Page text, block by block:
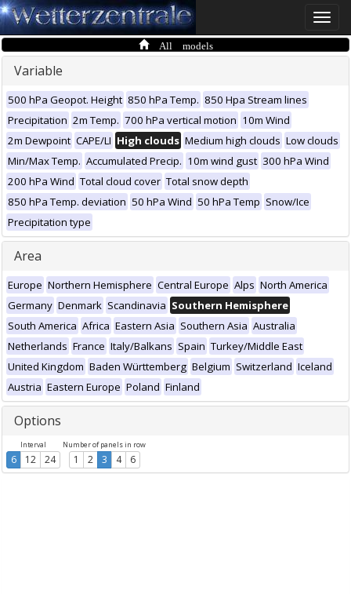
Toggle
All models
Variable
500 hPa Geopot. Height 850 hPa Temp. 850 Hpa Stream lines
Precipitation 2m Temp. 700 hPa vertical motion 10m Wind
2m Dewpoint CAPE/LI High clouds Medium high clouds Low clouds
Min/Max Temp. Accumulated Precip. 10m wind gust 300 hPa Wind
200 hPa Wind Total cloud cover Total snow depth
850 hPa Temp. deviation 50 hPa Wind 50 hPa Temp Snow/Ice
Precipitation type
Area
Europe Northern Hemisphere Central Europe Alps North America
Germany Denmark Scandinavia Southern Hemisphere
South America Africa Eastern Asia Southern Asia Australia
Netherlands France Italy/Balkans Spain Turkey/Middle East
United Kingdom Baden Württemberg Belgium Switzerland Iceland
Austria Eastern Europe Poland Finland
Options
Interval
6 12 24
Number of panels in row
1 2 3 4 6